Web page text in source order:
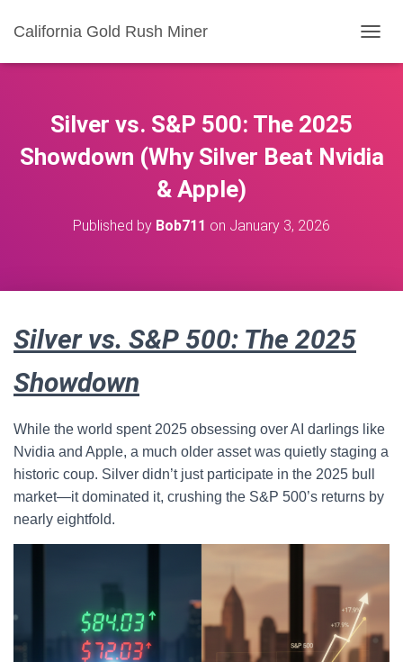
California Gold Rush Miner
O
N
A
Silver vs. S&P 500: The 2025
Showdown (Why Silver Beat Nvidia
& Apple)
Published by Bob711 on January 3, 2026
Silver vs. S&P 500: The 2025
Showdown
While the world spent 2025 obsessing over AI darlings like
Nvidia and Apple, a much older asset was quietly staging a
historic coup. Silver didn’t just participate in the 2025 bull
market—it dominated it, crushing the S&P 500’s returns by
nearly eightfold.